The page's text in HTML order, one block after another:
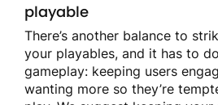
playable
There’s another balance to
your playables, and it has to
gameplay: keeping users
wanting more so they’re